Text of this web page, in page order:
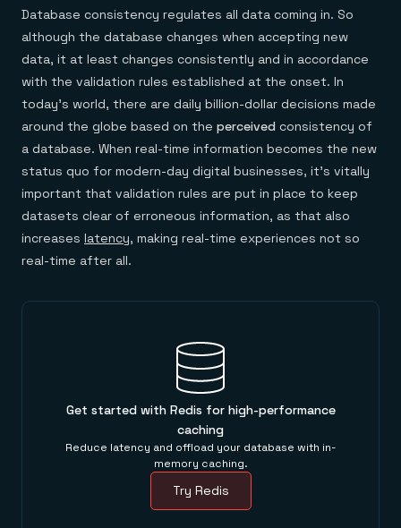
Database consistency regulates all data coming in. So
although the database changes when accepting new
data, it at least changes consistently and in accordance
with the validation rules established at the onset. In
today’s world, there are daily billion-dollar decisions made
around the globe based on the perceived consistency of
a database. When real-time information becomes the new
status quo for modern-day digital businesses, it’s vitally
important that validation rules are put in place to keep
datasets clear of erroneous information, as that also
increases latency, making real-time experiences not so
real-time after all.
Get started with Redis for high-performance
caching
Reduce latency and offload your database with in-
memory caching.
Try Redis